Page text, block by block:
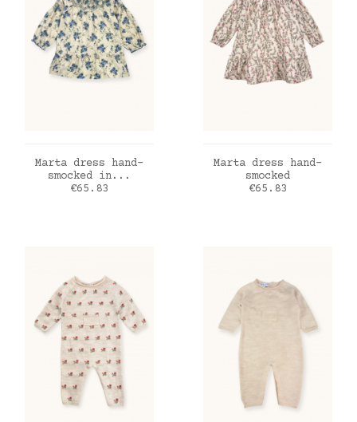
ADD TO CART
Marta dress hand-
smocked in...
Price
€65.83
ADD TO CART
Marta dress hand-
smocked
Price
€65.83